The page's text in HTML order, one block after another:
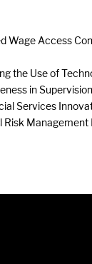
Wage Access
the Use of
in
Services
Risk